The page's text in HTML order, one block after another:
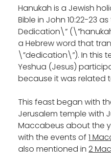
Hanukah is a Jewish
Bible in John 10:22-23
Dedication\”
a Hebrew word that
\”dedication\”). In this
Yeshua (Jesus)
because it was related
This feast began with
Jerusalem temple with
Maccabeus about the
with the events of1
also mentioned in2